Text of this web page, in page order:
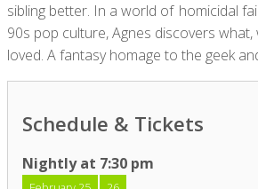
sibling better. In a world of homicidal
90s pop culture, Agnes discovers what,
loved. A fantasy homage to the geek
Schedule & Tickets
Nightly at 7:30 pm